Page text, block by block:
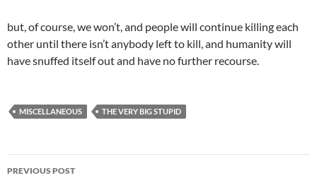
but, of course, we won’t, and people will continue killing each
other until there isn’t anybody left to kill, and humanity will
have snuffed itself out and have no further recourse.
MISCELLANEOUS THE VERY BIG STUPID
Post
PREVIOUS POST